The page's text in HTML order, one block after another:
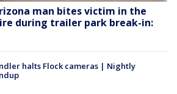
man bites victim in the
during trailer park break-in:
halts Flock cameras | Nightly